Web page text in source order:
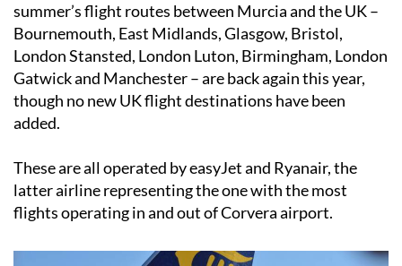
summer’s flight routes between Murcia and the UK –
Bournemouth, East Midlands, Glasgow, Bristol,
London Stansted, London Luton, Birmingham, London
Gatwick and Manchester – are back again this year,
though no new UK flight destinations have been
added.
These are all operated by easyJet and Ryanair, the
latter airline representing the one with the most
flights operating in and out of Corvera airport.